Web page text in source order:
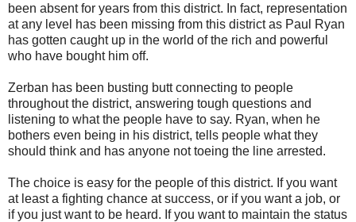
been absent for years from this district. In fact, representation
at any level has been missing from this district as Paul Ryan
has gotten caught up in the world of the rich and powerful
who have bought him off.
Zerban has been busting butt connecting to people
throughout the district, answering tough questions and
listening to what the people have to say. Ryan, when he
bothers even being in his district, tells people what they
should think and has anyone not toeing the line arrested.
The choice is easy for the people of this district. If you want
at least a fighting chance at success, or if you want a job, or
if you just want to be heard. If you want to maintain the status